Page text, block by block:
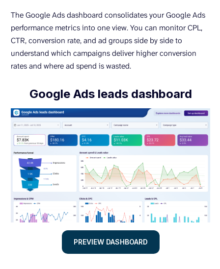
The Google Ads dashboard consolidates your Google Ads
performance metrics into one view. You can monitor CPL,
CTR, conversion rate, and ad groups side by side to
understand which campaigns deliver higher conversion
rates and where ad spend is wasted.
Google Ads leads dashboard
PREVIEW DASHBOARD